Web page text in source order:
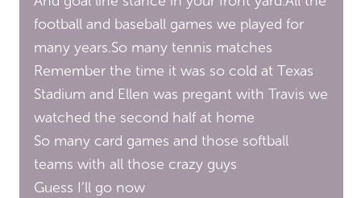
football and baseball games we played for
many years.So many tennis matches
Remember the time it was so cold at Texas
Stadium and Ellen was pregant with Travis we
watched the second half at home
So many card games and those softball
teams with all those crazy guys
Guess I’ll go now